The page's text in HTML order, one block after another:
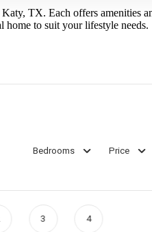
TX. Each offers amenities
to suit your lifestyle needs.
Bedrooms Price
3
4